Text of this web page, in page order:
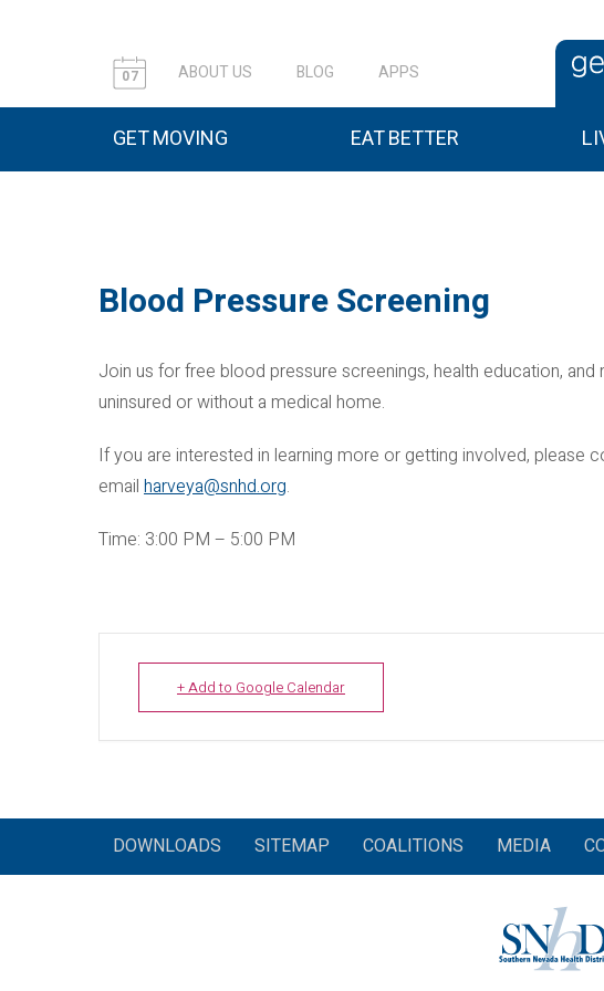
07 ABOUT US BLOG APPS
GET MOVING EAT BETTER
Blood Pressure Screening
Join us for free blood pressure screenings, health education,
uninsured or without a medical home.
If you are interested in learning more or getting involved, please
email harveya@snhd.org.
Time: 3:00 PM – 5:00 PM
+ Add to Google Calendar
DOWNLOADS SITEMAP COALITIONS MEDIA